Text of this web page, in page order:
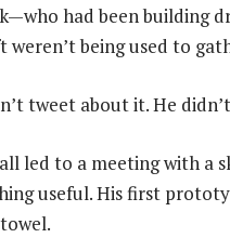
had been building
weren’t being used to
tweet about it. He
led to a meeting with a
useful. His first